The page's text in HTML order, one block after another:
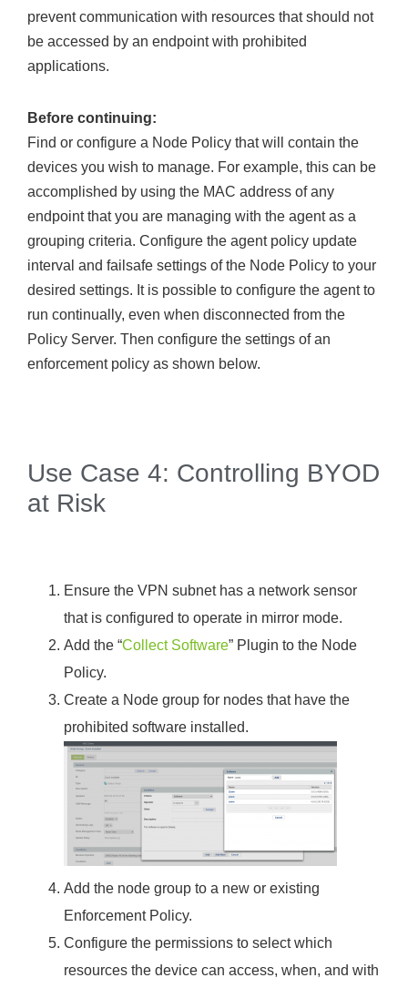
prevent communication with resources that should not
be accessed by an endpoint with prohibited
applications.
Before continuing:
Find or configure a Node Policy that will contain the
devices you wish to manage. For example, this can be
accomplished by using the MAC address of any
endpoint that you are managing with the agent as a
grouping criteria. Configure the agent policy update
interval and failsafe settings of the Node Policy to your
desired settings. It is possible to configure the agent to
run continually, even when disconnected from the
Policy Server. Then configure the settings of an
enforcement policy as shown below.
Use Case 4: Controlling BYOD
at Risk
Ensure the VPN subnet has a network sensor
that is configured to operate in mirror mode.
Add the “Collect Software” Plugin to the Node
Policy.
Create a Node group for nodes that have the
prohibited software installed.
Add the node group to a new or existing
Enforcement Policy.
Configure the permissions to select which
resources the device can access, when, and with